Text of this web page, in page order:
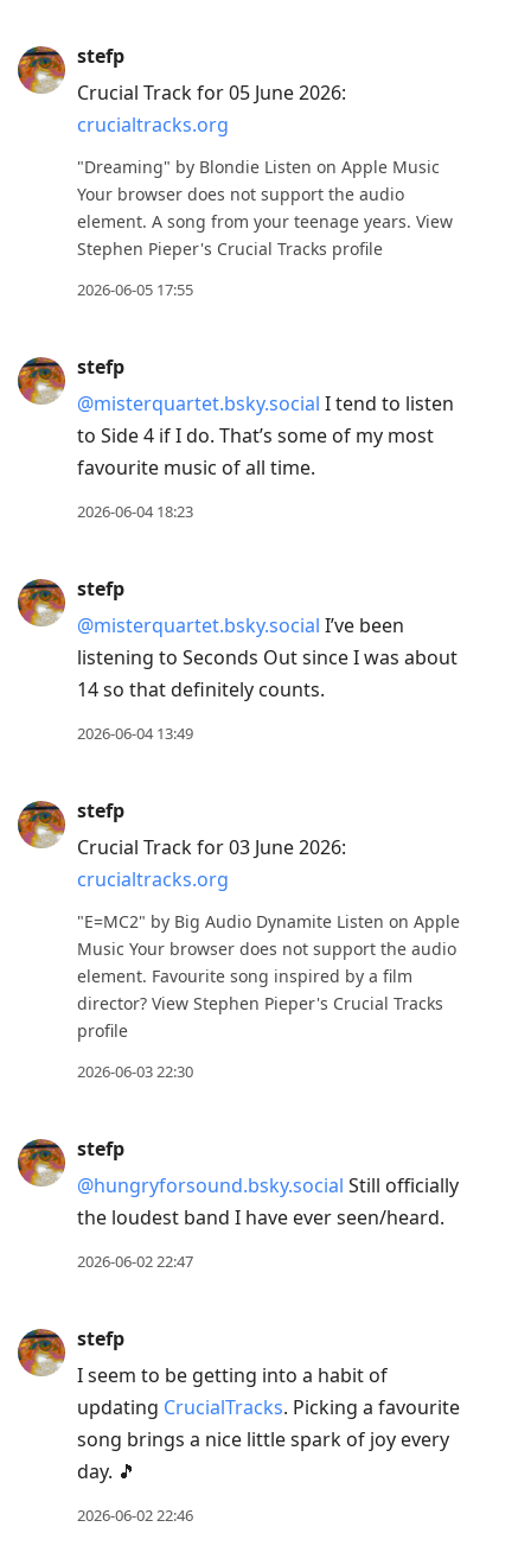
stefp
Crucial Track for 05 June 2026:
crucialtracks.org
"Dreaming" by Blondie Listen on Apple Music
Your browser does not support the audio
element. A song from your teenage years. View
Stephen Pieper's Crucial Tracks profile
2026-06-05 17:55
stefp
@misterquartet.bsky.social I tend to listen
to Side 4 if I do. That’s some of my most
favourite music of all time.
2026-06-04 18:23
stefp
@misterquartet.bsky.social I’ve been
listening to Seconds Out since I was about
14 so that definitely counts.
2026-06-04 13:49
stefp
Crucial Track for 03 June 2026:
crucialtracks.org
"E=MC2" by Big Audio Dynamite Listen on Apple
Music Your browser does not support the audio
element. Favourite song inspired by a film
director? View Stephen Pieper's Crucial Tracks
profile
2026-06-03 22:30
stefp
@hungryforsound.bsky.social Still officially
the loudest band I have ever seen/heard.
2026-06-02 22:47
stefp
I seem to be getting into a habit of
updating CrucialTracks. Picking a favourite
song brings a nice little spark of joy every
day. 🎵
2026-06-02 22:46